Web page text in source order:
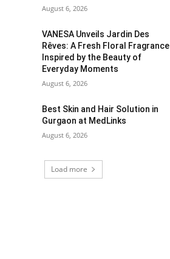
August 6, 2026
VANESA Unveils Jardin Des
Rêves: A Fresh Floral Fragrance
Inspired by the Beauty of
Everyday Moments
August 6, 2026
Best Skin and Hair Solution in
Gurgaon at MedLinks
August 6, 2026
Load more